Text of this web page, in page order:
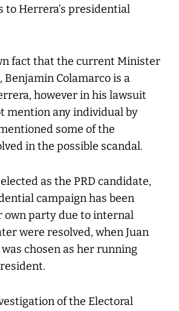
to Herrera’s presidential
fact that the current Minister
Benjamin Colamarco is a
however in his lawsuit
mention any individual by
some of the
in the possible scandal.
as the PRD candidate,
campaign has been
own party due to internal
were resolved, when Juan
chosen as her running
of the Electoral